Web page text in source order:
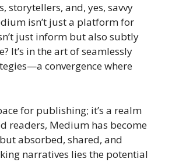
and, yes, savvy
isn’t just a platform for
just inform but also subtly
It’s in the art of seamlessly
convergence where
for publishing; it’s a realm
readers, Medium has become
absorbed, shared, and
narratives lies the potential